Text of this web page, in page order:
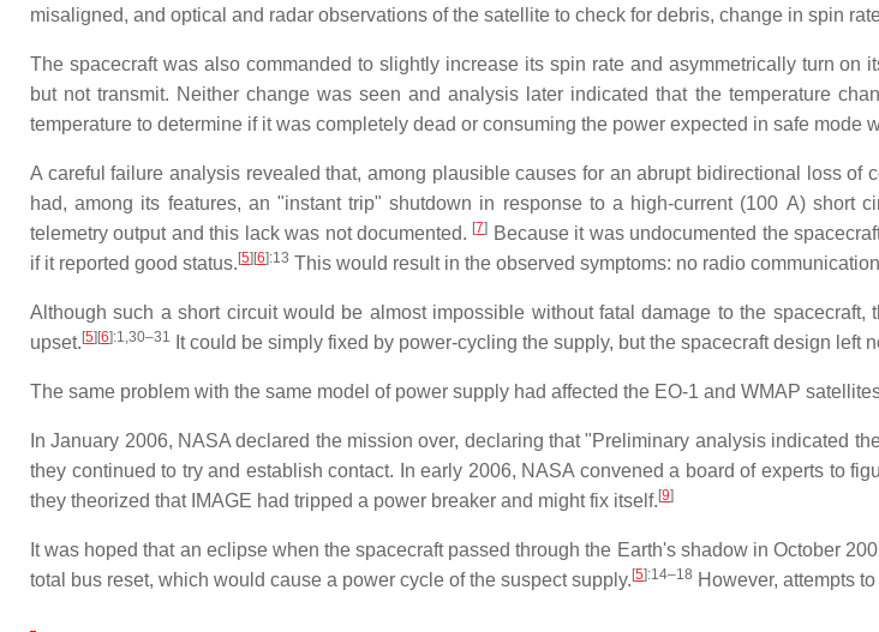
misaligned, and optical and radar observations of the satellite to check for debris, change in spin
The spacecraft was also commanded to slightly increase its spin rate and asymmetrically turn
but not transmit. Neither change was seen and analysis later indicated that the temperature
temperature to determine if it was completely dead or consuming the power expected in safe mode
A careful failure analysis revealed that, among plausible causes for an abrupt bidirectional loss
had, among its features, an "instant trip" shutdown in response to a high-current (100 A) short
telemetry output and this lack was not documented. [7] Because it was undocumented the
if it reported good status. [5] [6]:13 This would result in the observed symptoms: no radio
Although such a short circuit would be almost impossible without fatal damage to the
upset. [5] [6]:1,30–31 It could be simply fixed by power-cycling the supply, but the spacecraft design left
The same problem with the same model of power supply had affected the EO-1 and WMAP
In January 2006, NASA declared the mission over, declaring that "Preliminary analysis indicated
they continued to try and establish contact. In early 2006, NASA convened a board of experts to
they theorized that IMAGE had tripped a power breaker and might fix itself. [9]
It was hoped that an eclipse when the spacecraft passed through the Earth's shadow in October
total bus reset, which would cause a power cycle of the suspect supply. [5]:14–18 However, attempts